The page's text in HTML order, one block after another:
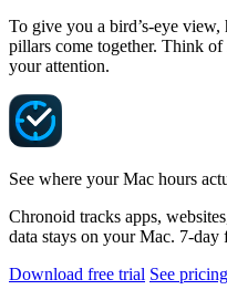
To give you a bird’s-eye view,
pillars come together. Think
your attention.
See where your Mac hours
Chronoid tracks apps,
data stays on your Mac. 7-day
Download free trial See pricing